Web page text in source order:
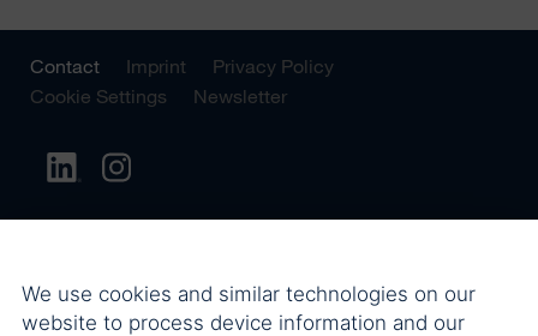
Contact Imprint
Privacy Policy
Cookie Settings
Newsletter
We use cookies and similar technologies on our
website to process device information and our